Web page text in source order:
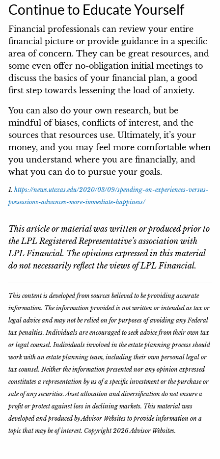
Continue to Educate Yourself
Financial professionals can review your entire
financial picture or provide guidance in a specific
area of concern. They can be great resources, and
some even offer no-obligation initial meetings to
discuss the basics of your financial plan, a good
first step towards lessening the load of anxiety.
You can also do your own research, but be
mindful of biases, conflicts of interest, and the
sources that resources use. Ultimately, it’s your
money, and you may feel more comfortable when
you understand where you are financially, and
what you can do to pursue your goals.
1.https://news.utexas.edu/2020/03/09/spending-on-experiences-versus-
possessions-advances-more-immediate-happiness/
This article or material was written or produced prior to
the LPL Registered Representative’s association with
LPL Financial. The opinions expressed in this material
do not necessarily reflect the views of LPL Financial.
This content is developed from sources believed to be providing accurate
information. The information provided is not written or intended as tax or
legal advice and may not be relied on for purposes of avoiding any Federal
tax penalties. Individuals are encouraged to seek advice from their own tax
or legal counsel. Individuals involved in the estate planning process should
work with an estate planning team, including their own personal legal or
tax counsel. Neither the information presented nor any opinion expressed
constitutes a representation by us of a specific investment or the purchase or
sale of any securities. Asset allocation and diversification do not ensure a
profit or protect against loss in declining markets. This material was
developed and produced by Advisor Websites to provide information on a
topic that may be of interest. Copyright 2026 Advisor Websites.